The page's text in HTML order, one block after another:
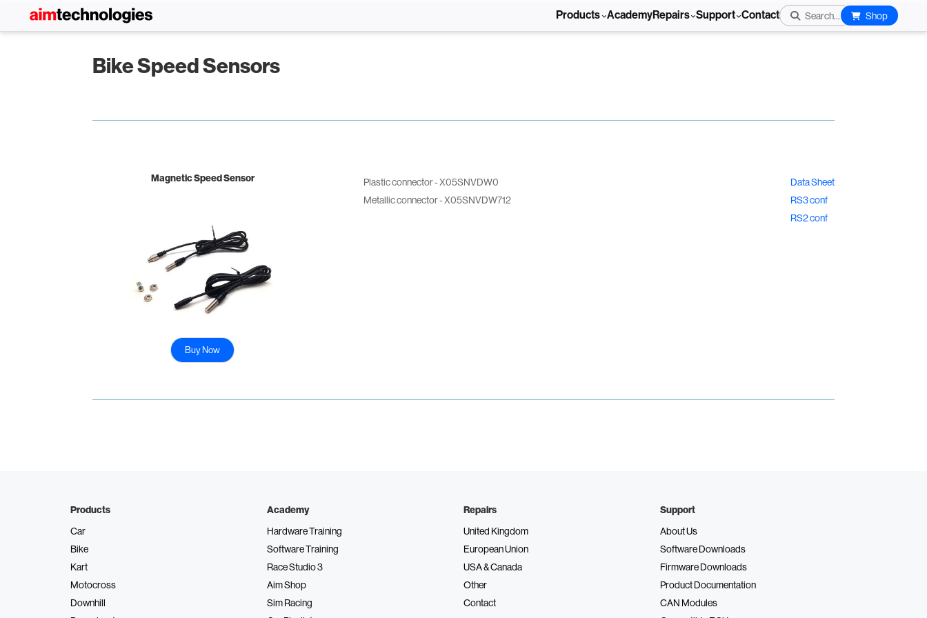
Products AcademyRepairs Support Contact Search... Shop
Bike Speed Sensors
Magnetic Speed Sensor
Buy Now
Plastic connector - X05SNVDW0
Metallic connector - X05SNVDW712
Data Sheet
RS3 conf
RS2 conf
Products
Car
Bike
Kart
Motocross
Downhill
Academy
Hardware Training
Software Training
Race Studio 3
Aim Shop
Sim Racing
Repairs
United Kingdom
European Union
USA & Canada
Other
Contact
Support
About Us
Software Downloads
Firmware Downloads
Product Documentation
CAN Modules